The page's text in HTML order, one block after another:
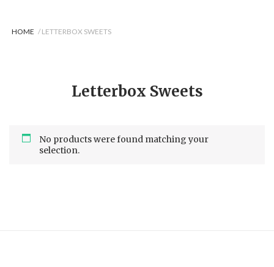
HOME / LETTERBOX SWEETS
Letterbox Sweets
No products were found matching your
selection.